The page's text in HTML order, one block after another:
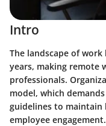
Intro
The landscape of
years, making remote
professionals.
model, which
guidelines to maintain
employee